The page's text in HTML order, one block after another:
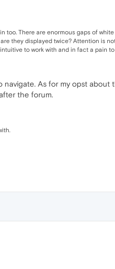
There are enormous gaps of
they displayed twice? Attention is
to work with and in fact a pain
navigate. As for my opst
the forum.